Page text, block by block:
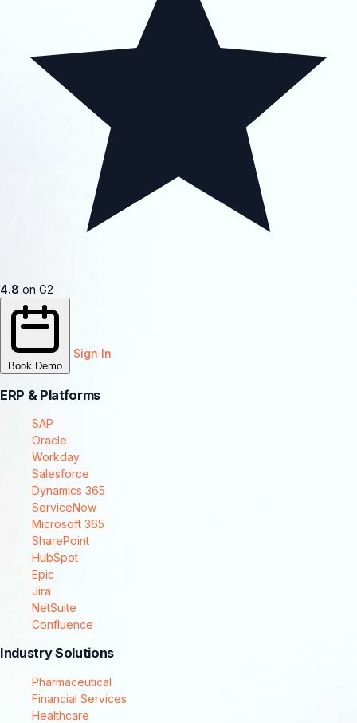
4.8 on G2
Book Demo
Sign In
ERP & Platforms
SAP
Oracle
Workday
Salesforce
Dynamics 365
ServiceNow
Microsoft 365
SharePoint
HubSpot
Epic
Jira
NetSuite
Confluence
Industry Solutions
Pharmaceutical
Financial Services
Healthcare